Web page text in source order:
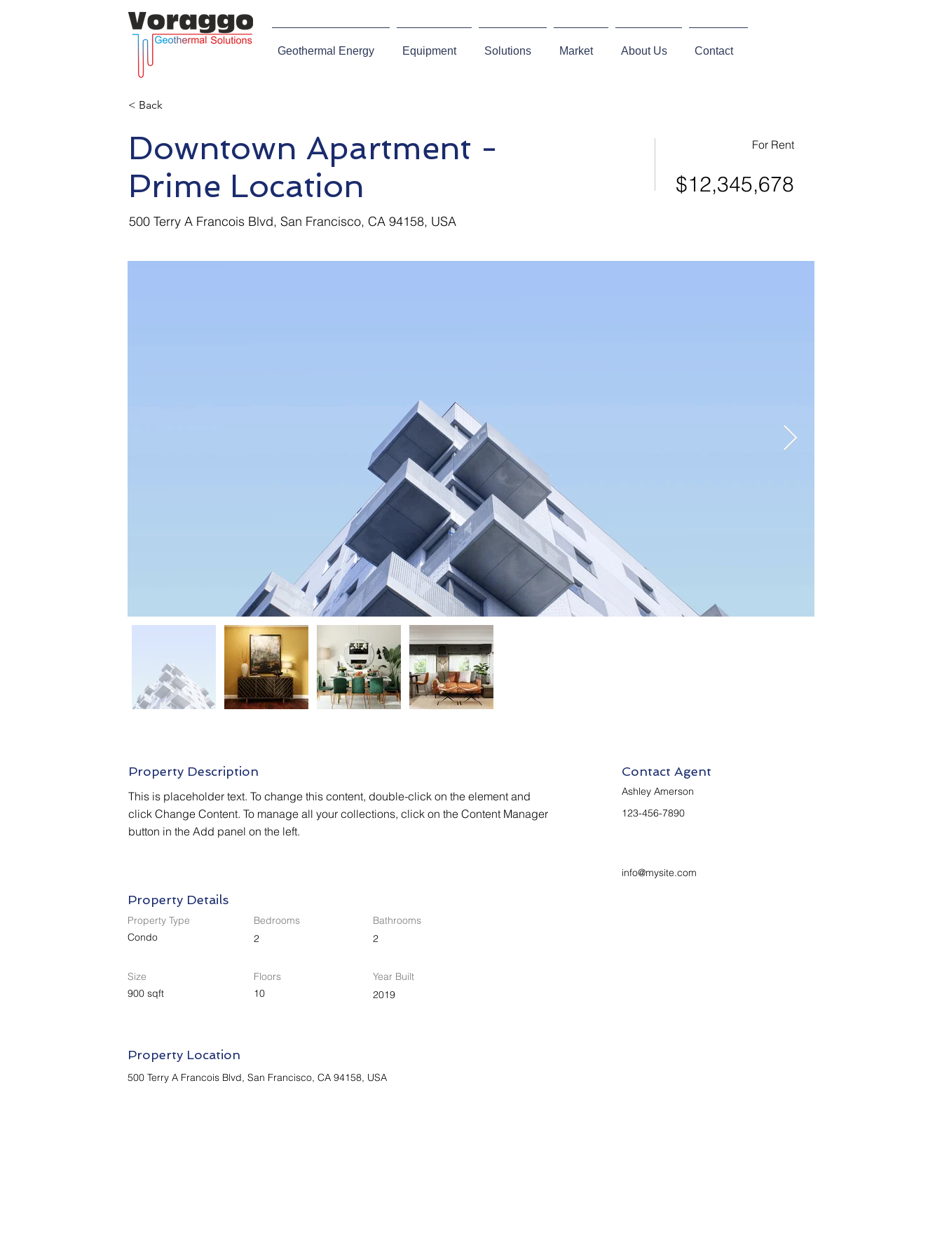
Geothermal Energy Equipment Solutions Market About Us Contact
< Back
Downtown Apartment -
Prime Location
500 Terry A Francois Blvd, San Francisco, CA 94158, USA
For Rent
$12,345,678
Property Description
This is placeholder text. To change this content, double-click on the element and
click Change Content. To manage all your collections, click on the Content Manager
button in the Add panel on the left.
Contact Agent
Ashley Amerson
123-456-7890
info@mysite.com
Property Details
Property Type
Condo
Bedrooms
2
Bathrooms
2
Size
900 sqft
Floors
10
Year Built
2019
Property Location
500 Terry A Francois Blvd, San Francisco, CA 94158, USA